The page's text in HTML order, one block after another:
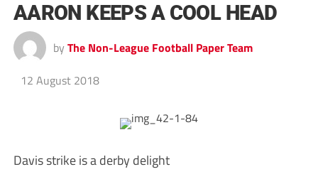
AARON KEEPS A COOL HEAD
by The Non-League Football Paper Team
12 August 2018
Davis strike is a derby delight